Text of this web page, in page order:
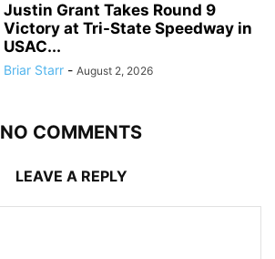
Justin Grant Takes Round 9
Victory at Tri-State Speedway in
USAC...
Briar Starr - August 2, 2026
NO COMMENTS
LEAVE A REPLY